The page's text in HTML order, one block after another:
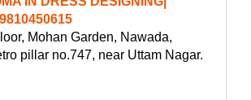
Mohan Garden, Nawada,
pillar no.747, near Uttam Nagar.